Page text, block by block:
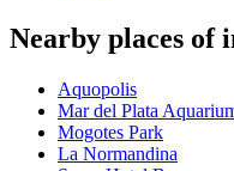
Nearby places of
Aquopolis
Mar del Plata
Mogotes Park
La Normandina